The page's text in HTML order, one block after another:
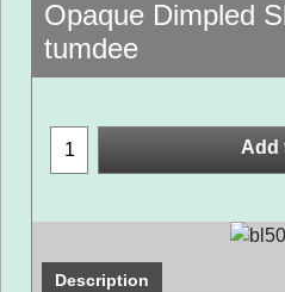
Opaque Dimpled
tumdee
Add
Description